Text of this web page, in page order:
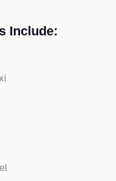
Include: